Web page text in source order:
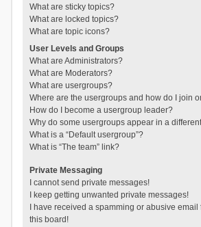
What are sticky topics?
What are locked topics?
What are topic icons?
User Levels and Groups
What are Administrators?
What are Moderators?
What are usergroups?
Where are the usergroups and how do I join
How do I become a usergroup leader?
Why do some usergroups appear in a
What is a “Default usergroup”?
What is “The team” link?
Private Messaging
I cannot send private messages!
I keep getting unwanted private messages!
I have received a spamming or abusive
this board!